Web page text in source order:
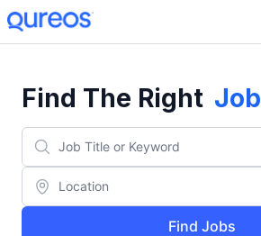
Find The Right Job
Find Jobs